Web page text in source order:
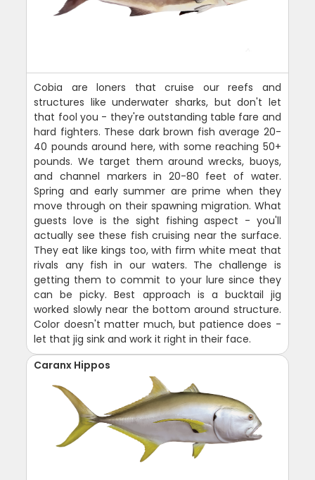
Cobia are loners that cruise our reefs and
structures like underwater sharks, but don't let
that fool you - they're outstanding table fare and
hard fighters. These dark brown fish average 20-
40 pounds around here, with some reaching 50+
pounds. We target them around wrecks, buoys,
and channel markers in 20-80 feet of water.
Spring and early summer are prime when they
move through on their spawning migration. What
guests love is the sight fishing aspect - you'll
actually see these fish cruising near the surface.
They eat like kings too, with firm white meat that
rivals any fish in our waters. The challenge is
getting them to commit to your lure since they
can be picky. Best approach is a bucktail jig
worked slowly near the bottom around structure.
Color doesn't matter much, but patience does -
let that jig sink and work it right in their face.
Caranx Hippos